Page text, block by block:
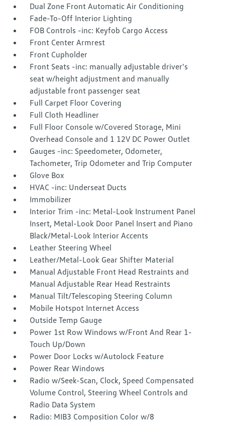
Dual Zone Front Automatic Air Conditioning
Fade-To-Off Interior Lighting
FOB Controls -inc: Keyfob Cargo Access
Front Center Armrest
Front Cupholder
Front Seats -inc: manually adjustable driver's
seat w/height adjustment and manually
adjustable front passenger seat
Full Carpet Floor Covering
Full Cloth Headliner
Full Floor Console w/Covered Storage, Mini
Overhead Console and 1 12V DC Power Outlet
Gauges -inc: Speedometer, Odometer,
Tachometer, Trip Odometer and Trip Computer
Glove Box
HVAC -inc: Underseat Ducts
Immobilizer
Interior Trim -inc: Metal-Look Instrument Panel
Insert, Metal-Look Door Panel Insert and Piano
Black/Metal-Look Interior Accents
Leather Steering Wheel
Leather/Metal-Look Gear Shifter Material
Manual Adjustable Front Head Restraints and
Manual Adjustable Rear Head Restraints
Manual Tilt/Telescoping Steering Column
Mobile Hotspot Internet Access
Outside Temp Gauge
Power 1st Row Windows w/Front And Rear 1-
Touch Up/Down
Power Door Locks w/Autolock Feature
Power Rear Windows
Radio w/Seek-Scan, Clock, Speed Compensated
Volume Control, Steering Wheel Controls and
Radio Data System
Radio: MIB3 Composition Color w/8